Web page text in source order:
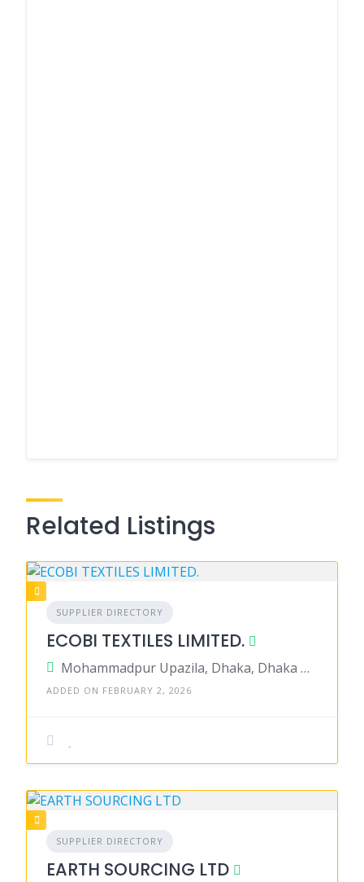
Related Listings
SUPPLIER DIRECTORY
ECOBI TEXTILES LIMITED.
Mohammadpur Upazila, Dhaka, Dhaka District, Dhaka, Bangladesh
ADDED ON FEBRUARY 2, 2026
SUPPLIER DIRECTORY
EARTH SOURCING LTD